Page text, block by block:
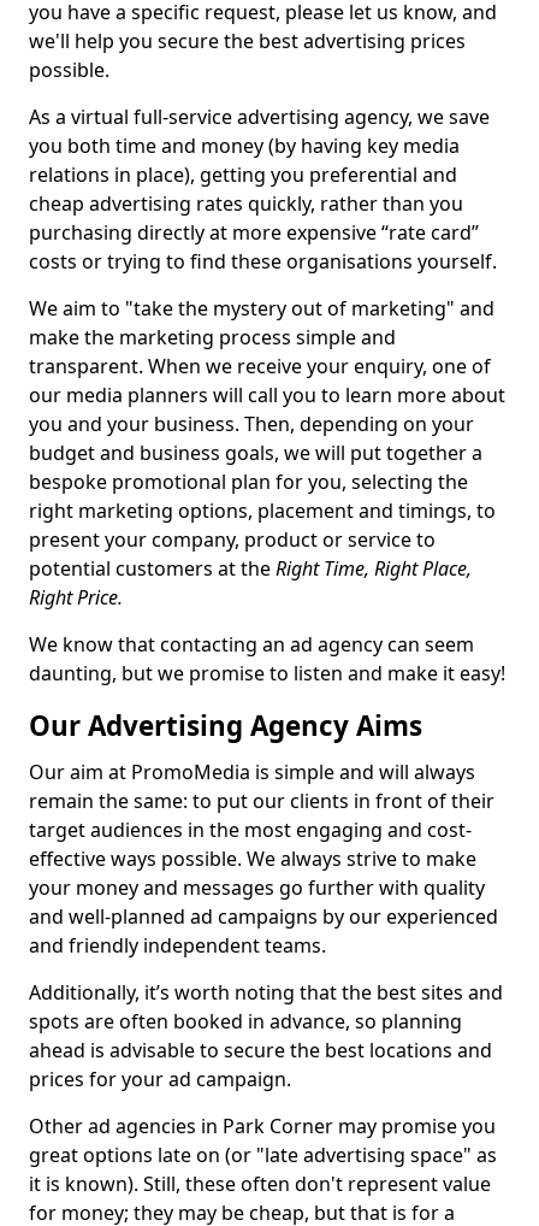
you have a specific request, please let us know, and
we'll help you secure the best advertising prices
possible.
As a virtual full-service advertising agency, we save
you both time and money (by having key media
relations in place), getting you preferential and
cheap advertising rates quickly, rather than you
purchasing directly at more expensive “rate card”
costs or trying to find these organisations yourself.
We aim to "take the mystery out of marketing" and
make the marketing process simple and
transparent. When we receive your enquiry, one of
our media planners will call you to learn more about
you and your business. Then, depending on your
budget and business goals, we will put together a
bespoke promotional plan for you, selecting the
right marketing options, placement and timings, to
present your company, product or service to
potential customers at theRight Time, Right Place,
Right Price.
We know that contacting an ad agency can seem
daunting, but we promise to listen and make it easy!
Our Advertising Agency Aims
Our aim at PromoMedia is simple and will always
remain the same: to put our clients in front of their
target audiences in the most engaging and cost-
effective ways possible. We always strive to make
your money and messages go further with quality
and well-planned ad campaigns by our experienced
and friendly independent teams.
Additionally, it’s worth noting that the best sites and
spots are often booked in advance, so planning
ahead is advisable to secure the best locations and
prices for your ad campaign.
Other ad agencies in Park Corner may promise you
great options late on (or "late advertising space" as
it is known). Still, these often don't represent value
for money; they may be cheap, but that is for a